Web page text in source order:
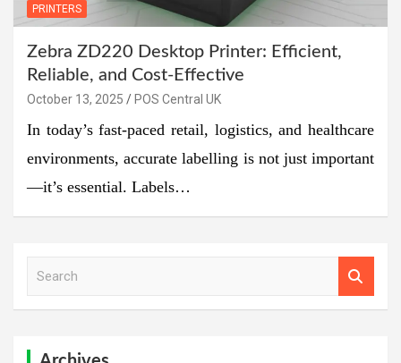
PRINTERS
Zebra ZD220 Desktop Printer: Efficient,
Reliable, and Cost-Effective
October 13, 2025 POS Central UK
In today’s fast-paced retail, logistics, and healthcare
environments, accurate labelling is not just important
—it’s essential. Labels…